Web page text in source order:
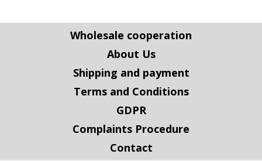
Wholesale cooperation
About Us
Shipping and payment
Terms and Conditions
GDPR
Complaints Procedure
Contact